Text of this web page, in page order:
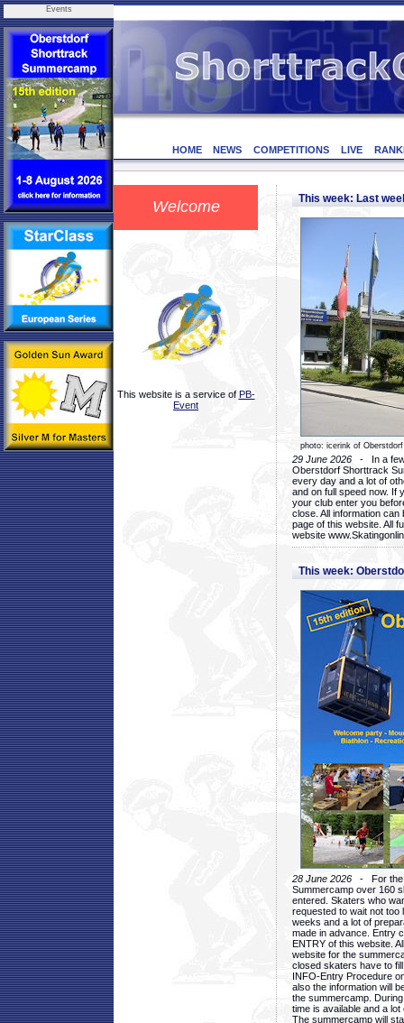
Events
HOME NEWS COMPETITIONS LIVE
Welcome
This website is a service of PB-
Event
This week: Last
photo: icerink of Oberstdorf
29 June 2026 - In a few
Oberstdorf Shorttrack
every day and a lot of
and on full speed now. If
your club enter you
close. All information
page of this website. All
website
This week:
28 June 2026 - For the
Summercamp over 160
entered. Skaters who
requested to wait not too
weeks and a lot of
made in advance. Entry
ENTRY of this website.
website for the
closed skaters have to
INFO-Entry Procedure
also the information will
the summercamp.
time is available and a
The summercamp will